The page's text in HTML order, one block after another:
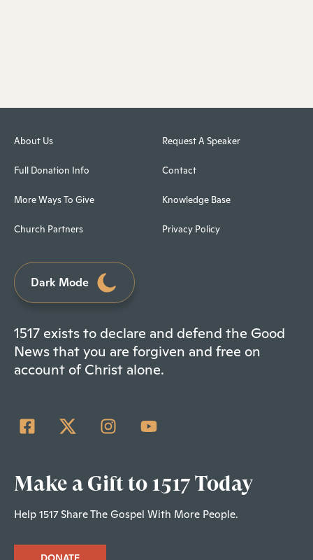
About Us
Full Donation Info
More Ways To Give
Church Partners
Request A Speaker
Contact
Knowledge Base
Privacy Policy
Dark Mode
1517 exists to declare and defend the Good
News that you are forgiven and free on
account of Christ alone.
Make a Gift to 1517 Today
Help 1517 Share The Gospel With More People.